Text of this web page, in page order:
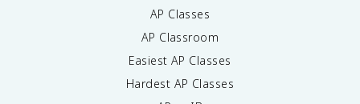
AP Classes
AP Classroom
Easiest AP Classes
Hardest AP Classes